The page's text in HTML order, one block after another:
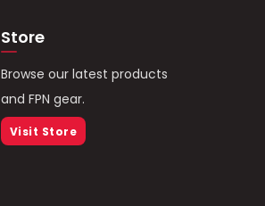
Store
Browse our latest products
and FPN gear.
Visit Store